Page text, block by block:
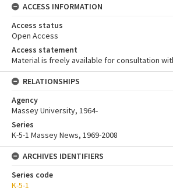
ACCESS INFORMATION
Access status
Open Access
Access statement
Material is freely available for consultation
RELATIONSHIPS
Agency
Massey University, 1964-
Series
K-5-1 Massey News, 1969-2008
ARCHIVES IDENTIFIERS
Series code
K-5-1